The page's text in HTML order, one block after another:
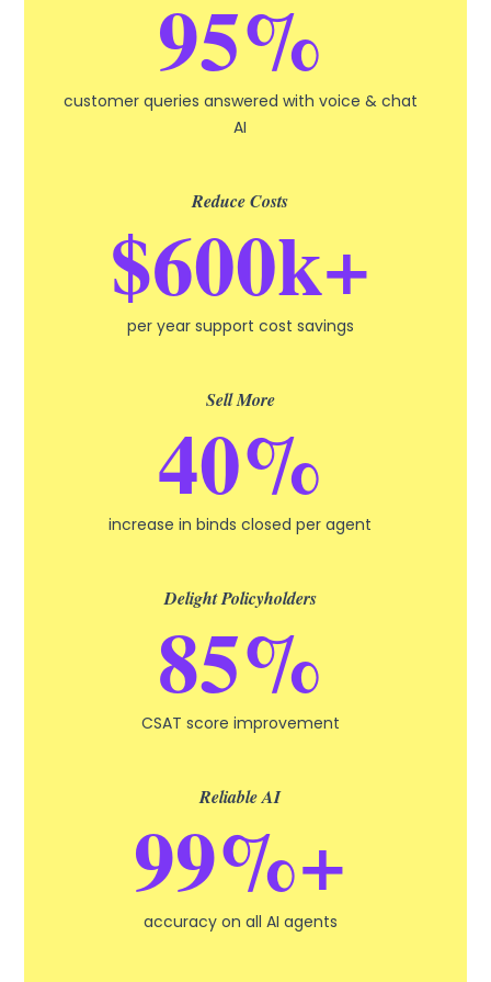
95%
customer queries answered with voice & chat
AI
Reduce Costs
$600k+
per year support cost savings
Sell More
40%
increase in binds closed per agent
Delight Policyholders
85%
CSAT score improvement
Reliable AI
99%+
accuracy on all AI agents